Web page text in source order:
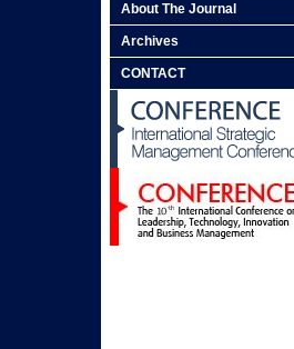
About The Journal
Archives
CONTACT